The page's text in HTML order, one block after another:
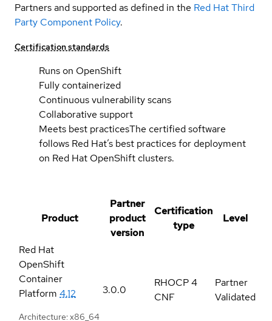
Partners and supported as defined in the Red Hat Third
Party Component Policy.
Certification standards
Runs on OpenShift
Fully containerized
Continuous vulnerability scans
Collaborative support
Meets best practicesThe certified software
follows Red Hat’s best practices for deployment
on Red Hat OpenShift clusters.
Product
Partner
product
version
Certification
type
Level
Red Hat
OpenShift
Container
Platform 4.12
Architecture: x86_64
3.0.0
RHOCP 4
CNF
Partner
Validated